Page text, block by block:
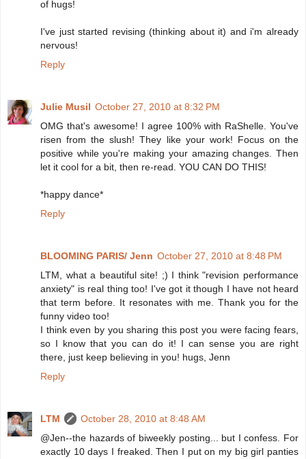
of hugs!
I've just started revising (thinking about it) and i'm already
nervous!
Reply
Julie Musil October 27, 2010 at 8:32 PM
OMG that's awesome! I agree 100% with RaShelle. You've
risen from the slush! They like your work! Focus on the
positive while you're making your amazing changes. Then
let it cool for a bit, then re-read. YOU CAN DO THIS!
*happy dance*
Reply
BLOOMING PARIS/ Jenn October 27, 2010 at 8:48 PM
LTM, what a beautiful site! ;) I think "revision performance
anxiety" is real thing too! I've got it though I have not heard
that term before. It resonates with me. Thank you for the
funny video too!
I think even by you sharing this post you were facing fears,
so I know that you can do it! I can sense you are right
there, just keep believing in you! hugs, Jenn
Reply
LTM
October 28, 2010 at 8:48 AM
@Jen--the hazards of biweekly posting... but I confess. For
exactly 10 days I freaked. Then I put on my big girl panties